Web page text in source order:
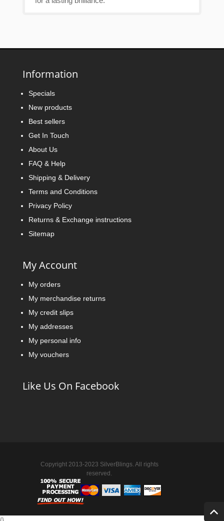
Information
Specials
New products
Best sellers
Get In Touch
About Us
FAQ & Help
Shipping & Delivery
Terms and Conditions
Privacy Policy
Returns & Exchange instructions
Sitemap
My Account
My orders
My merchandise returns
My credit slips
My addresses
My personal info
My vouchers
Like Us On Facebook
Copyright 2013-2023 SilverBlings. All rights
reserved.